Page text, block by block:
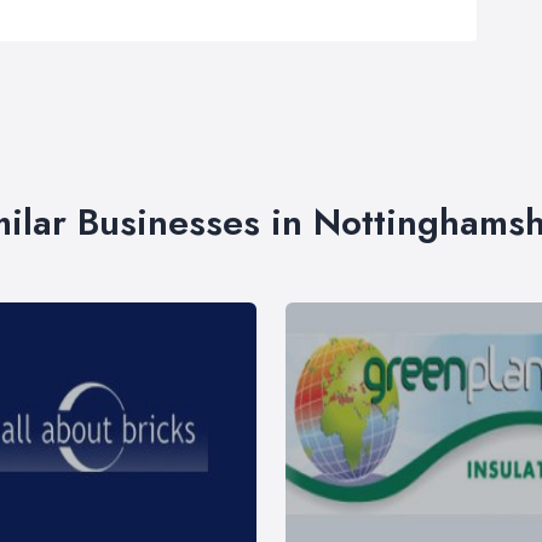
Businesses in